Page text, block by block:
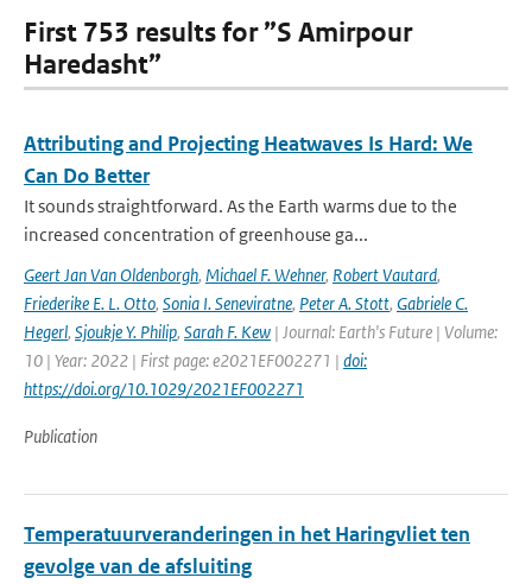
First 753 results for ”S Amirpour
Haredasht”
Attributing and Projecting Heatwaves Is Hard: We
Can Do Better
It sounds straightforward. As the Earth warms due to the
increased concentration of greenhouse ga...
Geert Jan Van Oldenborgh, Michael F. Wehner, Robert Vautard,
Friederike E. L. Otto, Sonia I. Seneviratne, Peter A. Stott, Gabriele C.
Hegerl, Sjoukje Y. Philip, Sarah F. Kew | Journal: Earth's Future | Volume:
10 | Year: 2022 | First page: e2021EF002271 | doi:
https://doi.org/10.1029/2021EF002271
Publication
Temperatuurveranderingen in het Haringvliet ten
gevolge van de afsluiting